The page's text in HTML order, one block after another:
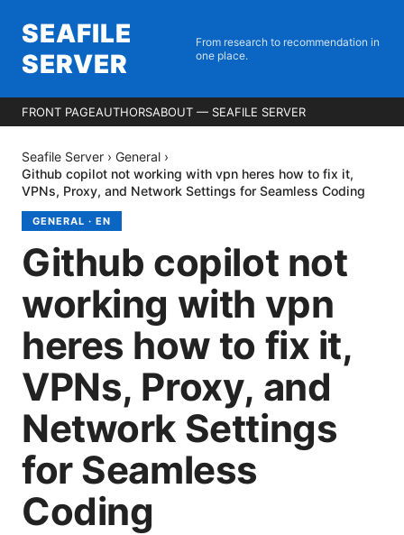
SEAFILE
SERVER
From research to recommendation in
one place.
FRONT PAGEAUTHORSABOUT — SEAFILE SERVER
Seafile Server › General ›
Github copilot not working with vpn heres how to fix it,
VPNs, Proxy, and Network Settings for Seamless Coding
GENERAL · EN
Github copilot not
working with vpn
heres how to fix it,
VPNs, Proxy, and
Network Settings
for Seamless
Coding